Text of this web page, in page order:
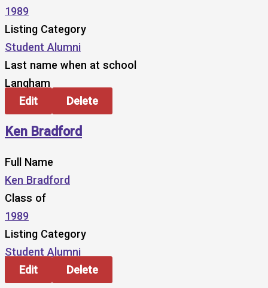
1989
Listing Category
Student Alumni
Last name when at school
Langham
Edit
Delete
Ken Bradford
Full Name
Ken Bradford
Class of
1989
Listing Category
Student Alumni
Edit
Delete